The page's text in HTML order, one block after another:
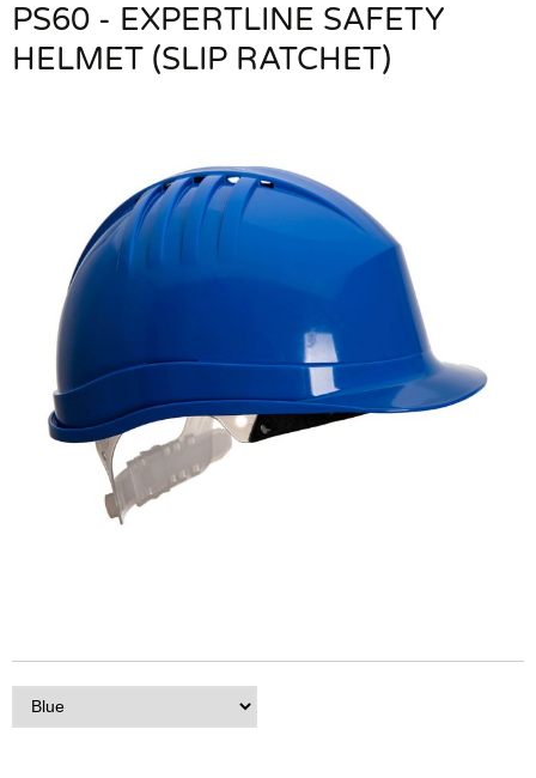
PS60 - EXPERTLINE SAFETY
HELMET (SLIP RATCHET)